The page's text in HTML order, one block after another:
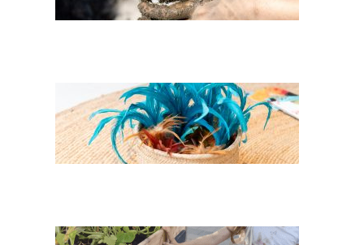
Feathers of her
Childhood